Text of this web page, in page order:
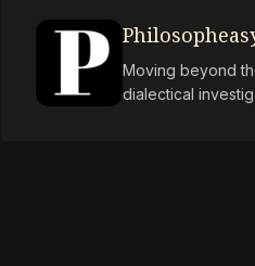
Moving beyond
dialectical